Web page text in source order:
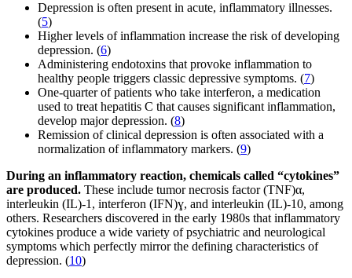
Depression is often present in acute, inflammatory illnesses.
(5)
Higher levels of inflammation increase the risk of developing
depression. (6)
Administering endotoxins that provoke inflammation to
healthy people triggers classic depressive symptoms. (7)
One-quarter of patients who take interferon, a medication
used to treat hepatitis C that causes significant inflammation,
develop major depression. (8)
Remission of clinical depression is often associated with a
normalization of inflammatory markers. (9)
During an inflammatory reaction, chemicals called “cytokines”
are produced. These include tumor necrosis factor (TNF)α,
interleukin (IL)-1, interferon (IFN)ɣ, and interleukin (IL)-10, among
others. Researchers discovered in the early 1980s that inflammatory
cytokines produce a wide variety of psychiatric and neurological
symptoms which perfectly mirror the defining characteristics of
depression. (10)